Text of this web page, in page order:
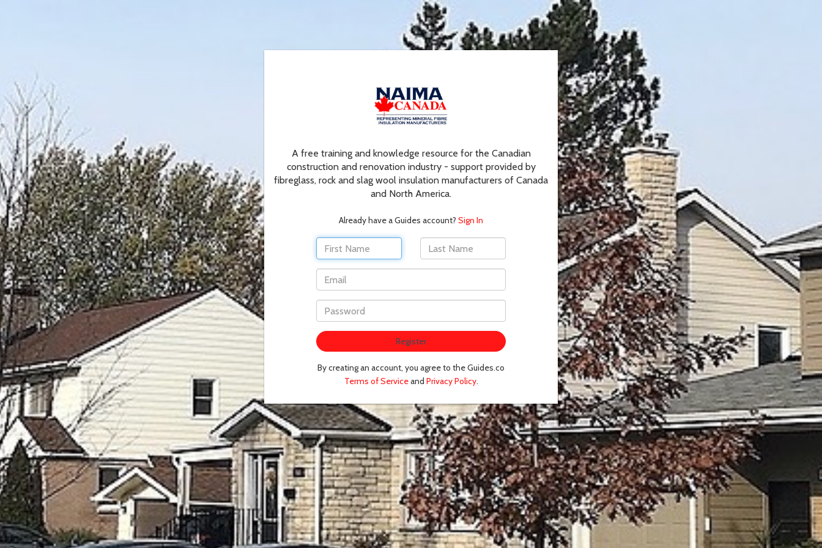
A free training and knowledge resource for the Canadian
construction and renovation industry - support provided by
fibreglass, rock and slag wool insulation manufacturers of Canada
and North America.
Already have a Guides account? Sign In
Register
By creating an account, you agree to the Guides.co
Terms of Serviceand Privacy Policy.